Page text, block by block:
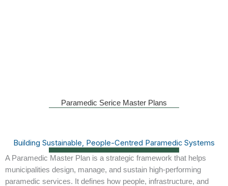
Paramedic Serice Master Plans
Building Sustainable, People-Centred Paramedic Systems
A Paramedic Master Plan is a strategic framework that helps
municipalities design, manage, and sustain high-performing
paramedic services. It defines how people, infrastructure, and